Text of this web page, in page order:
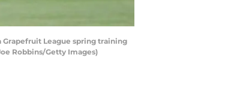
Grapefruit League spring training
Robbins/Getty Images)